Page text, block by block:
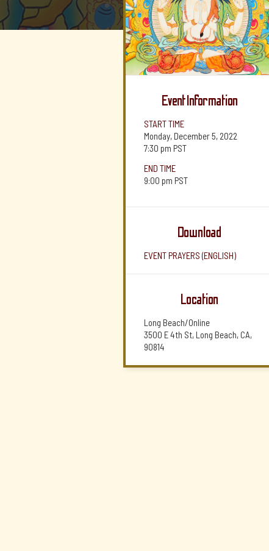
Event Information
START TIME
Monday, December 5, 2022
7:30 pm PST
END TIME
9:00 pm PST
Download
EVENT PRAYERS (ENGLISH)
Location
Long Beach/Online
3500 E 4th St, Long Beach, CA,
90814